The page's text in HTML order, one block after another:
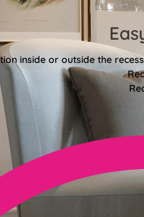
inside or outside the